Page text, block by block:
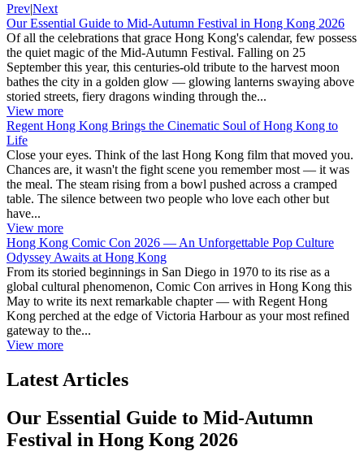
Prev|Next
Our Essential Guide to Mid-Autumn Festival in Hong Kong 2026
Of all the celebrations that grace Hong Kong's calendar, few possess
the quiet magic of the Mid-Autumn Festival. Falling on 25
September this year, this centuries-old tribute to the harvest moon
bathes the city in a golden glow — glowing lanterns swaying above
storied streets, fiery dragons winding through the...
View more
Regent Hong Kong Brings the Cinematic Soul of Hong Kong to
Life
Close your eyes. Think of the last Hong Kong film that moved you.
Chances are, it wasn't the fight scene you remember most — it was
the meal. The steam rising from a bowl pushed across a cramped
table. The silence between two people who love each other but
have...
View more
Hong Kong Comic Con 2026 — An Unforgettable Pop Culture
Odyssey Awaits at Hong Kong
From its storied beginnings in San Diego in 1970 to its rise as a
global cultural phenomenon, Comic Con arrives in Hong Kong this
May to write its next remarkable chapter — with Regent Hong
Kong perched at the edge of Victoria Harbour as your most refined
gateway to the...
View more
Latest Articles
Our Essential Guide to Mid-Autumn
Festival in Hong Kong 2026